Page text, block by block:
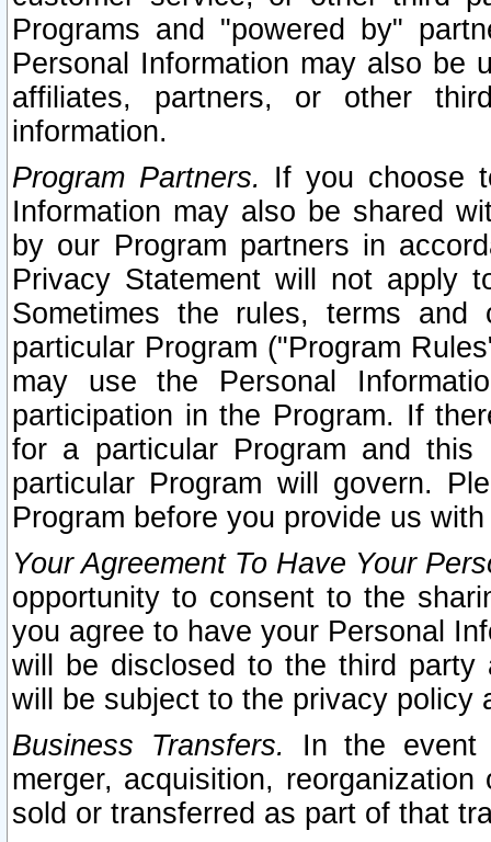
Programs and "powered by"
Personal Information may also be
affiliates, partners, or other
information.
Program Partners. If you choose
Information may also be shared
by our Program partners in
Privacy Statement will not apply
Sometimes the rules, terms
particular Program ("Program
may use the Personal
participation in the Program. If
for a particular Program and
particular Program will govern.
Program before you provide us
Your Agreement To Have Your
opportunity to consent to the
you agree to have your Personal
will be disclosed to the third party
will be subject to the privacy policy
Business Transfers.
In the event
merger, acquisition,
sold or transferred as part of that